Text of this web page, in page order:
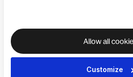
Allow all
Customize